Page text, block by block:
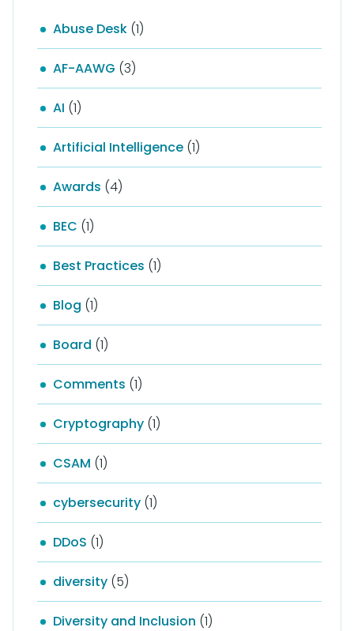
Abuse Desk (1)
AF-AAWG (3)
AI (1)
Artificial Intelligence (1)
Awards (4)
BEC (1)
Best Practices (1)
Blog (1)
Board (1)
Comments (1)
Cryptography (1)
CSAM (1)
cybersecurity (1)
DDoS (1)
diversity (5)
Diversity and Inclusion (1)